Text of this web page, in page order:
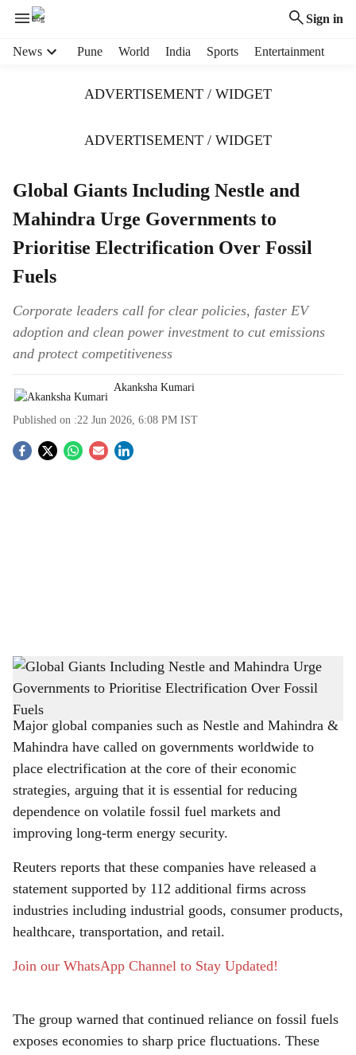
Sign in
News Pune World India Sports Entertainment
ADVERTISEMENT / WIDGET
ADVERTISEMENT / WIDGET
Global Giants Including Nestle and
Mahindra Urge Governments to
Prioritise Electrification Over Fossil
Fuels
Corporate leaders call for clear policies, faster EV
adoption and clean power investment to cut emissions
and protect competitiveness
Akanksha Kumari
Published on :22 Jun 2026, 6:08 PM IST
S
h
a
r
e
Global Giants Including Nestle and Mahindra Urge Governments to Prioritise
Electrification Over Fossil Fuels
-The Bridge Chronicle
Major global companies such as Nestle and Mahindra &
Mahindra have called on governments worldwide to
place electrification at the core of their economic
strategies, arguing that it is essential for reducing
dependence on volatile fossil fuel markets and
improving long-term energy security.
Reuters reports that these companies have released a
statement supported by 112 additional firms across
industries including industrial goods, consumer products,
healthcare, transportation, and retail.
Join our WhatsApp Channel to Stay Updated!
The group warned that continued reliance on fossil fuels
exposes economies to sharp price fluctuations. These